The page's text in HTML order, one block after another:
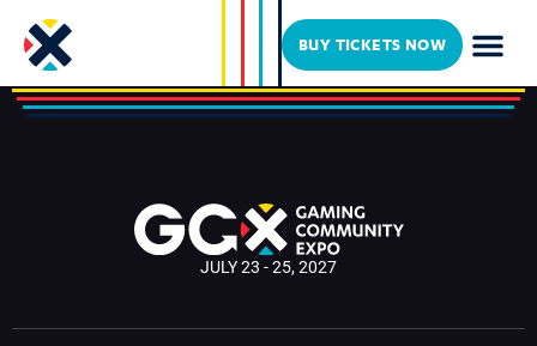
BUY TICKETS NOW
Max Rhyms
JULY 23 - 25, 2027